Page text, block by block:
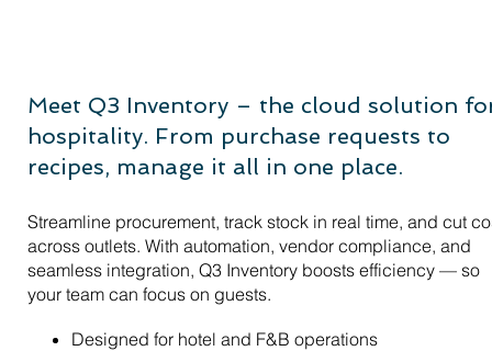
Meet Q3 Inventory – the cloud solution
hospitality. From purchase requests to
recipes, manage it all in one place.
Streamline procurement, track stock in real time, and cut
across outlets. With automation, vendor compliance, and
seamless integration, Q3 Inventory boosts efficiency — so
your team can focus on guests.
Designed for hotel and F&B operations